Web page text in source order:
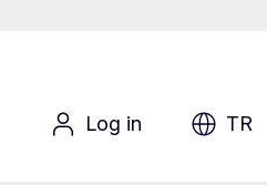
Log in TR